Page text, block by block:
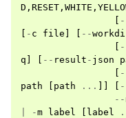
D , RESET , WHITE ,
- c file --
q
-- result - json
path
path ...
--
-m label label